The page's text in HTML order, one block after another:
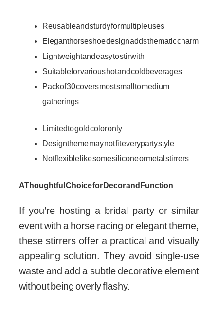
Reusable and sturdy for multiple uses
Elegant horseshoe design adds thematic charm
Lightweight and easy to stir with
Suitable for various hot and cold beverages
Pack of 30 covers most small to medium
gatherings
Limited to gold color only
Design theme may not fit every party style
Not flexible like some silicone or metal stirrers
A Thoughtful Choice for Decor and Function
If you’re hosting a bridal party or similar
event with a horse racing or elegant theme,
these stirrers offer a practical and visually
appealing solution. They avoid single-use
waste and add a subtle decorative element
without being overly flashy.